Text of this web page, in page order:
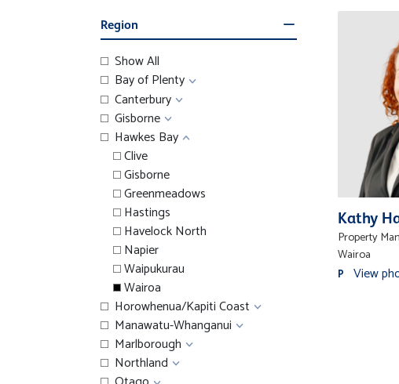
Region
Show All
Bay of Plenty
Canterbury
Gisborne
Hawkes Bay
Clive
Gisborne
Greenmeadows
Hastings
Havelock North
Napier
Waipukurau
Wairoa
Horowhenua/Kapiti Coast
Manawatu-Whanganui
Marlborough
Northland
Kathy
Property
Wairoa
P View